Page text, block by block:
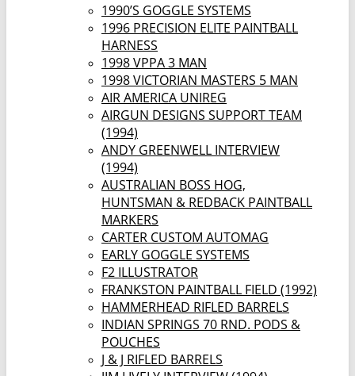
1990’S GOGGLE SYSTEMS
1996 PRECISION ELITE PAINTBALL
HARNESS
1998 VPPA 3 MAN
1998 VICTORIAN MASTERS 5 MAN
AIR AMERICA UNIREG
AIRGUN DESIGNS SUPPORT TEAM
(1994)
ANDY GREENWELL INTERVIEW
(1994)
AUSTRALIAN BOSS HOG,
HUNTSMAN & REDBACK PAINTBALL
MARKERS
CARTER CUSTOM AUTOMAG
EARLY GOGGLE SYSTEMS
F2 ILLUSTRATOR
FRANKSTON PAINTBALL FIELD (1992)
HAMMERHEAD RIFLED BARRELS
INDIAN SPRINGS 70 RND. PODS &
POUCHES
J & J RIFLED BARRELS